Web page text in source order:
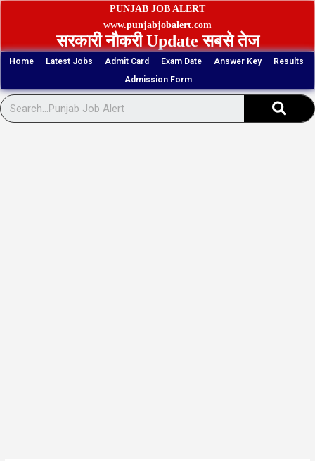
Skip
PUNJAB JOB ALERT
www.punjabjobalert.com
सरकारी नौकरी Update सबसे तेज
Home Latest Jobs Admit Card Exam Date Answer Key
Results
Admission Form